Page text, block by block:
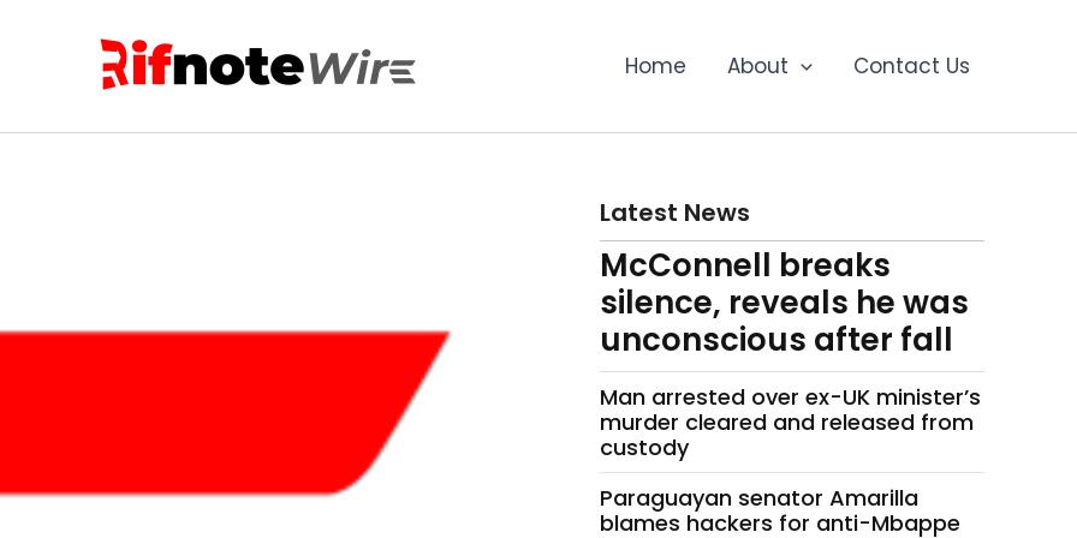
Home About Contact Us
Latest News
McConnell breaks
silence, reveals he was
unconscious after fall
Man arrested over ex-UK minister’s
murder cleared and released from
custody
Paraguayan senator Amarilla
blames hackers for anti-Mbappe